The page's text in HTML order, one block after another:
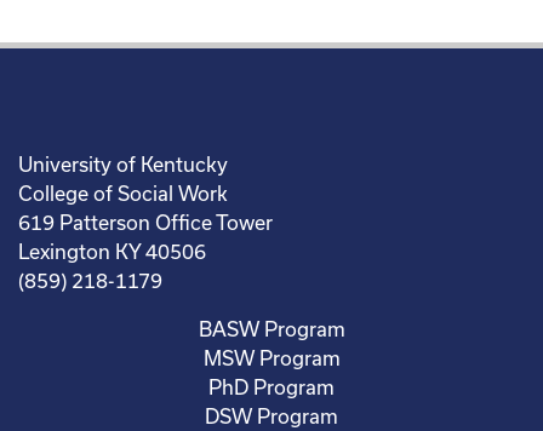
University of Kentucky
College of Social Work
619 Patterson Office Tower
Lexington KY 40506
(859) 218-1179
BASW Program
MSW Program
PhD Program
DSW Program